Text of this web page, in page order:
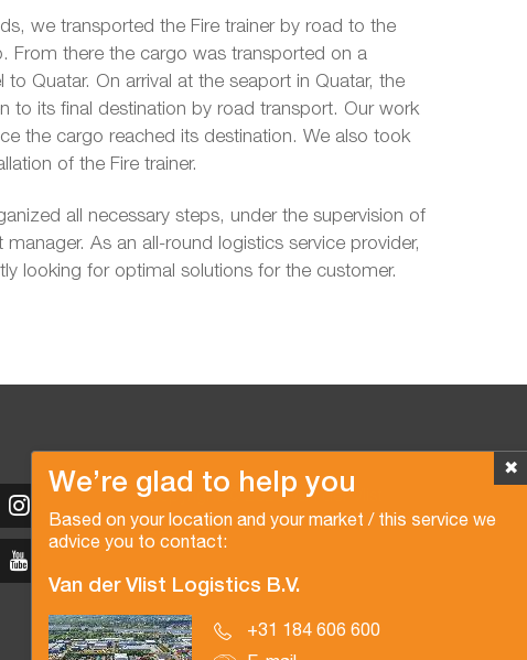
we transported the Fire trainer by road to the
From there the cargo was transported on a
to Quatar. On arrival at the seaport in Quatar, the
to its final destination by road transport. Our work
the cargo reached its destination. We also took
of the Fire trainer.
all necessary steps, under the supervision of
As an all-round logistics service provider,
looking for optimal solutions for the customer.
✖
We’re glad to help you
Based on your location and your market / this service we
advice you to contact:
Van der Vlist Logistics B.V.
+31 184 606 600
Copyright © 2026 Van der Vlist